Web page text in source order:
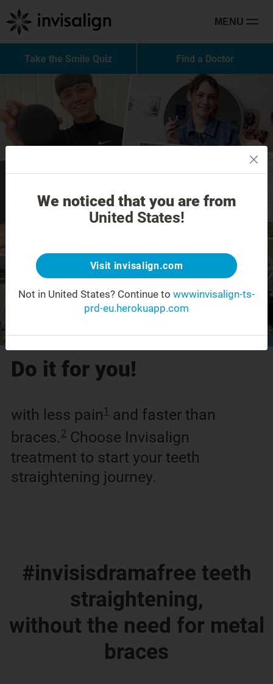
MENU
Take the Smile Quiz Find a Doctor
Do it for you!
with less pain1 and faster than
braces. 2 Choose Invisalign
treatment to start your teeth
straightening journey.
#invisisdramafree teeth
straightening,
without the need for metal
braces
We noticed that you are from
United States!
Visit invisalign.com
Not in United States? Continue to wwwinvisalign-ts-
prd-eu.herokuapp.com